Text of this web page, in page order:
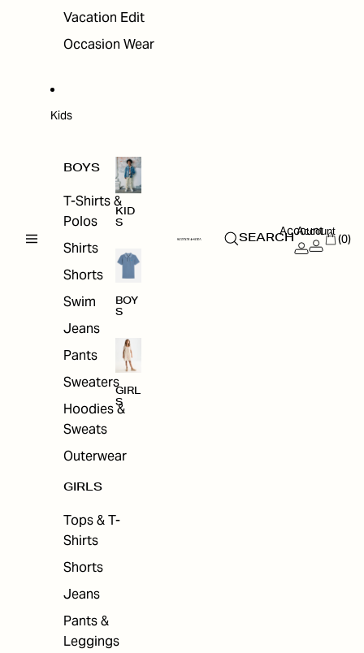
Vacation Edit
Occasion Wear
Kids
BOYS
T-Shirts &
Polos
Shirts
Shorts
Swim
Jeans
Pants
Sweaters
Hoodies &
Sweats
Outerwear
GIRLS
Tops & T-
Shirts
Shorts
Jeans
Pants &
Leggings
KID
S
BOY
S
GIRL
S
SEARCH
Account
Account
(0)